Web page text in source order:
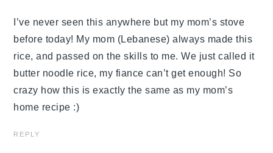
I’ve never seen this anywhere but my mom’s stove
before today! My mom (Lebanese) always made this
rice, and passed on the skills to me. We just called it
butter noodle rice, my fiance can’t get enough! So
crazy how this is exactly the same as my mom’s
home recipe :)
REPLY